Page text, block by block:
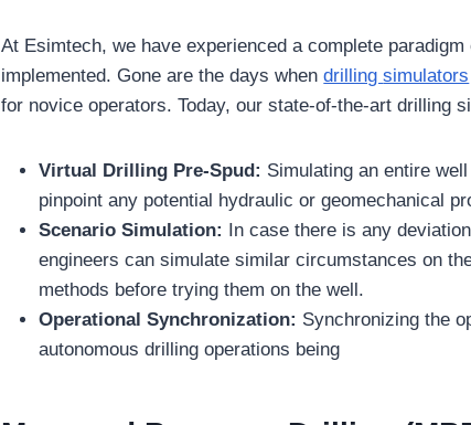
At Esimtech, we have experienced a complete
implemented. Gone are the days whendrillingsimulators
for novice operators. Today, our state-of-the-art drilling
Virtual Drilling Pre-Spud: Simulating an entire
pinpoint any potential hydraulic or geomechanical
Scenario Simulation: In case there is any
engineers can simulate similar circumstances on
methods before trying them on the well.
Operational Synchronization: Synchronizing the
autonomous drilling operations being